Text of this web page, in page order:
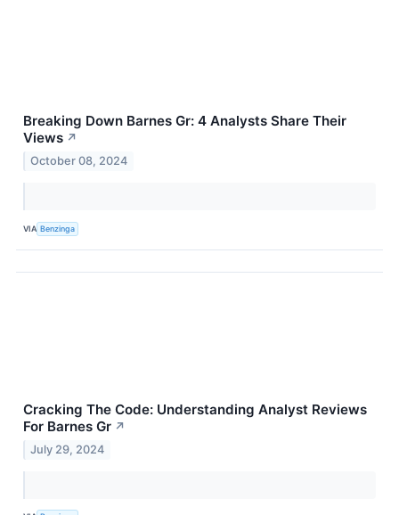
Breaking Down Barnes Gr: 4 Analysts Share Their
Views ↗
October 08, 2024
VIA Benzinga
Cracking The Code: Understanding Analyst Reviews
For Barnes Gr ↗
July 29, 2024